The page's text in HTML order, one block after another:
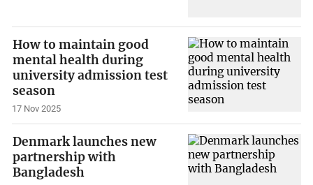
How to maintain good
mental health during
university admission test
season
17 Nov 2025
Denmark launches new
partnership with
Bangladesh